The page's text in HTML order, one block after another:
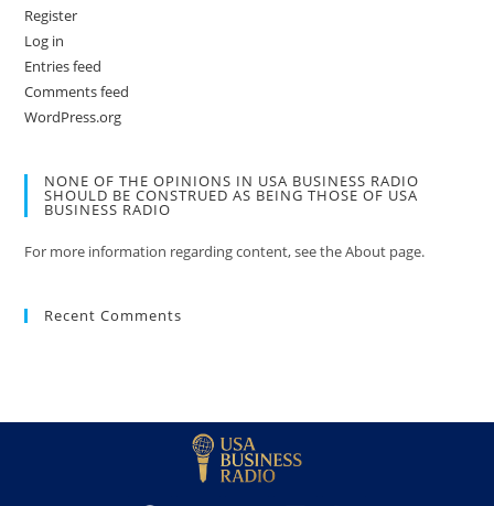
Register
Log in
Entries feed
Comments feed
WordPress.org
NONE OF THE OPINIONS IN USA BUSINESS RADIO
SHOULD BE CONSTRUED AS BEING THOSE OF USA
BUSINESS RADIO
For more information regarding content, see the About page.
Recent Comments